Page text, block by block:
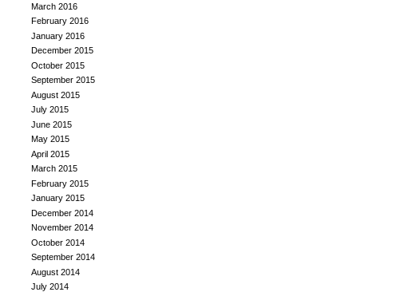
March 2016
February 2016
January 2016
December 2015
October 2015
September 2015
August 2015
July 2015
June 2015
May 2015
April 2015
March 2015
February 2015
January 2015
December 2014
November 2014
October 2014
September 2014
August 2014
July 2014